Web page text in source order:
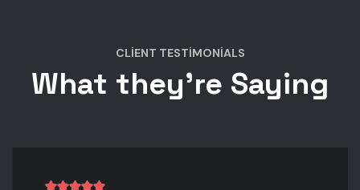
CLIENT TESTIMONIALS
What they're Saying